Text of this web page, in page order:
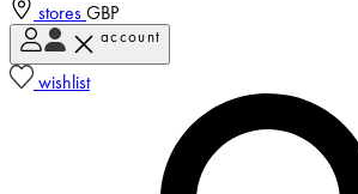
stores GBP
account
wishlist